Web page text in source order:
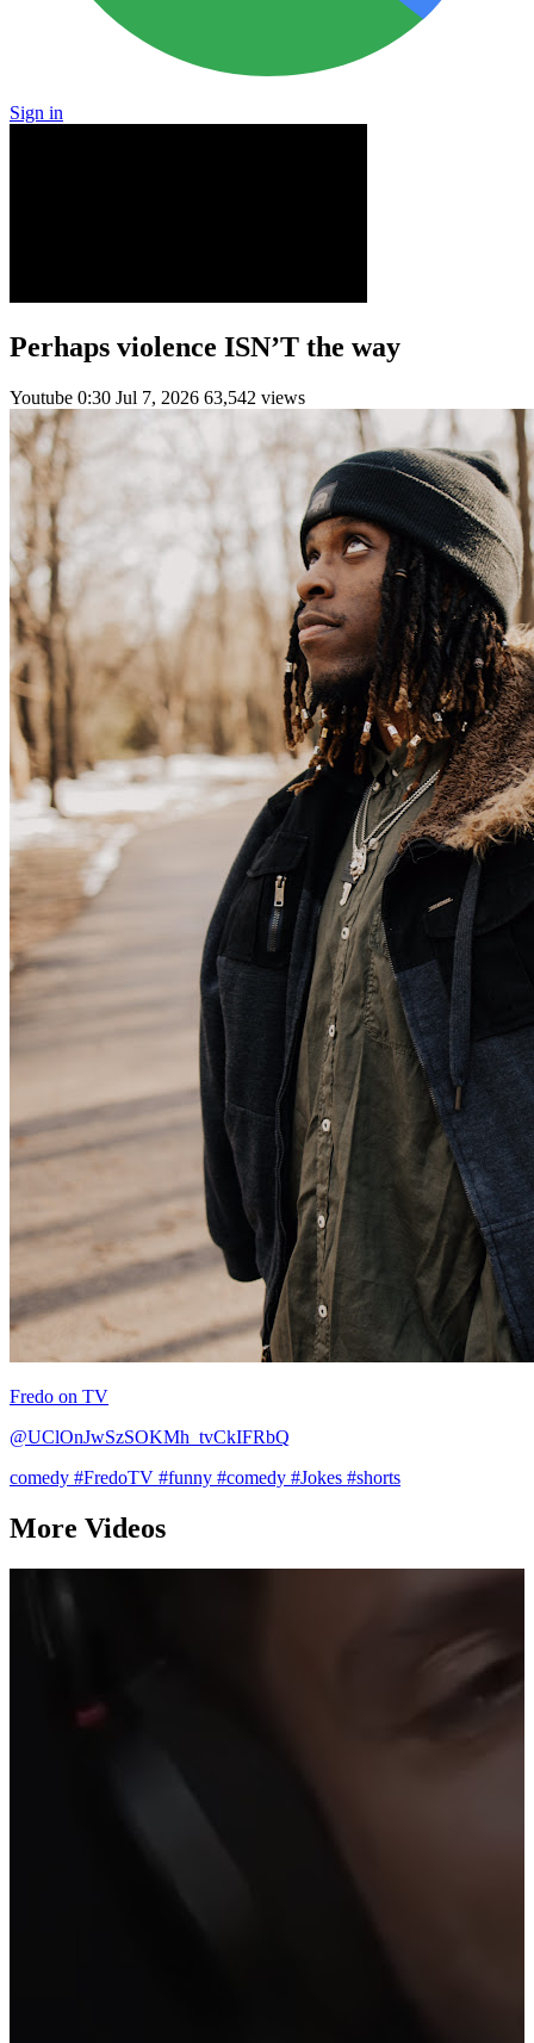
Sign in
Perhaps violence ISN’T the way
Youtube 0:30 Jul 7, 2026 63,542 views
Fredo on TV
@UClOnJwSzSOKMh_tvCkIFRbQ
comedy #FredoTV #funny #comedy #Jokes #shorts
More Videos